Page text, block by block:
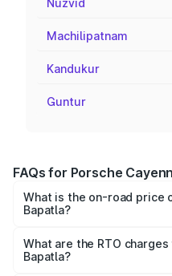
Nuzvid
Machilipatnam
Kandukur
Guntur
FAQs for Porsche
What is the on-road price
Bapatla?
₹1.39 Cr and ₹1.94 Cr. On-
based on registration fees,
What are the RTO
Bapatla?